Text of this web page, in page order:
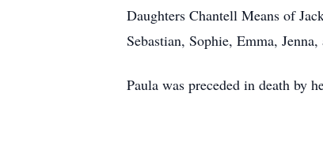
Daughters Chantell Means of
Sebastian, Sophie, Emma,
Paula was preceded in death by